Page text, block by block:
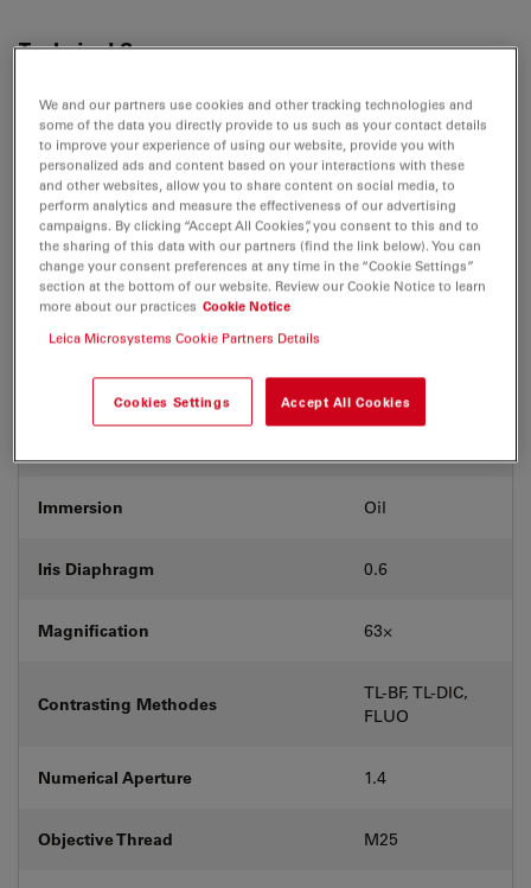
Technical Specs
Product Number 11506349
Correction Ring (CORR) -
Coverglass With
Exit Pupil Position/DIC prism
Field Number (FN) 25
Immersion Oil
Iris Diaphragm 0.6
Magnification 63⨉
Contrasting Methodes
TL-BF, TL-DIC,
FLUO
Numerical Aperture 1.4
Objective Thread M25
We and our partners use cookies and other tracking technologies and
some of the data you directly provide to us such as your contact details
to improve your experience of using our website, provide you with
personalized ads and content based on your interactions with these
and other websites, allow you to share content on social media, to
perform analytics and measure the effectiveness of our advertising
campaigns. By clicking “Accept All Cookies”, you consent to this and to
the sharing of this data with our partners (find the link below). You can
change your consent preferences at any time in the “Cookie Settings”
section at the bottom of our website. Review our Cookie Notice to learn
more about our practices Cookie Notice
Leica Microsystems Cookie Partners Details
Cookies Settings Accept All Cookies